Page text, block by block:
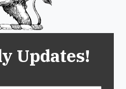
Updates!